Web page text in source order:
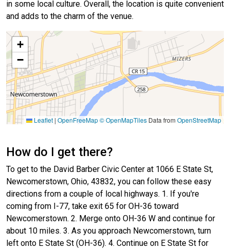
in some local culture. Overall, the location is quite convenient
and adds to the charm of the venue.
+
−
Leaflet | OpenFreeMap© OpenMapTiles Data from OpenStreetMap
How do I get there?
To get to the David Barber Civic Center at 1066 E State St,
Newcomerstown, Ohio, 43832, you can follow these easy
directions from a couple of local highways. 1. If you're
coming from I-77, take exit 65 for OH-36 toward
Newcomerstown. 2. Merge onto OH-36 W and continue for
about 10 miles. 3. As you approach Newcomerstown, turn
left onto E State St (OH-36). 4. Continue on E State St for